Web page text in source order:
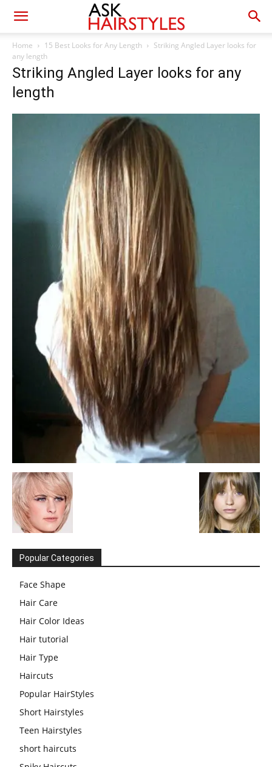
Home 15 Best Looks for Any Length
Striking Angled Layer looks for
any length
Striking Angled Layer looks for any
length
Popular Categories
Face Shape
Hair Care
Hair Color Ideas
Hair tutorial
Hair Type
Haircuts
Popular HairStyles
Short Hairstyles
Teen Hairstyles
short haircuts